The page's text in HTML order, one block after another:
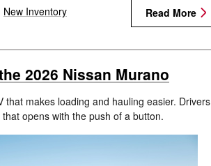
Read More
New Inventory
2026 Nissan Murano
makes loading and hauling easier. Drivers
opens with the push of a button.